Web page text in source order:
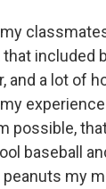
that included
and a lot of
possible,
baseball
my